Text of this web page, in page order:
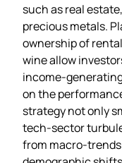
such as real
precious metals.
ownership of
wine allow
on the
strategy not only
tech‑sector
from